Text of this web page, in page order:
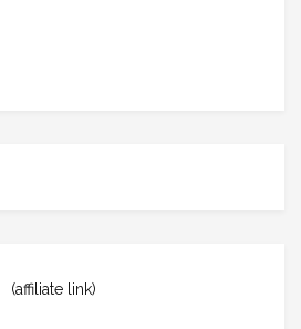
(affiliate link)